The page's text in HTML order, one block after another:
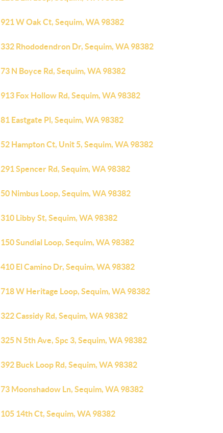
921 W Oak Ct, Sequim, WA 98382
332 Rhododendron Dr, Sequim, WA 98382
73 N Boyce Rd, Sequim, WA 98382
913 Fox Hollow Rd, Sequim, WA 98382
81 Eastgate Pl, Sequim, WA 98382
52 Hampton Ct, Unit 5, Sequim, WA 98382
291 Spencer Rd, Sequim, WA 98382
50 Nimbus Loop, Sequim, WA 98382
310 Libby St, Sequim, WA 98382
150 Sundial Loop, Sequim, WA 98382
410 El Camino Dr, Sequim, WA 98382
718 W Heritage Loop, Sequim, WA 98382
322 Cassidy Rd, Sequim, WA 98382
325 N 5th Ave, Spc 3, Sequim, WA 98382
392 Buck Loop Rd, Sequim, WA 98382
73 Moonshadow Ln, Sequim, WA 98382
105 14th Ct, Sequim, WA 98382